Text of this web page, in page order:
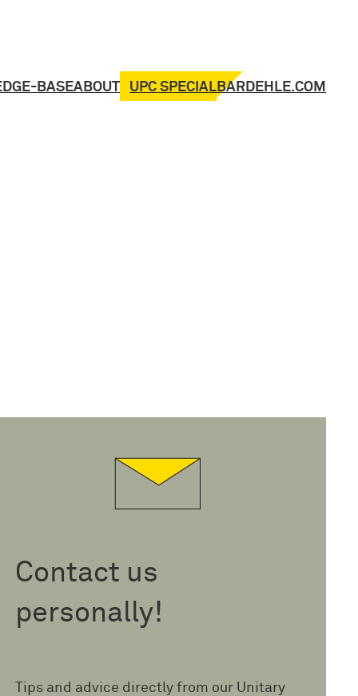
BASEABOUT UPC SPECIALBARDEHLE.COM
Contact us
personally!
Tips and advice directly from our Unitary